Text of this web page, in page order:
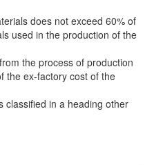
does not exceed 60% of
used in the production of the
the process of production
the ex-factory cost of the
classified in a heading other